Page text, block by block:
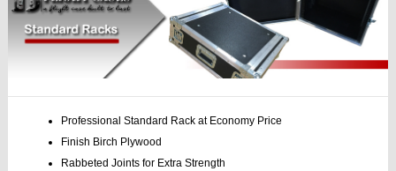
Professional Standard Rack at Economy Price
Finish Birch Plywood
Rabbeted Joints for Extra Strength